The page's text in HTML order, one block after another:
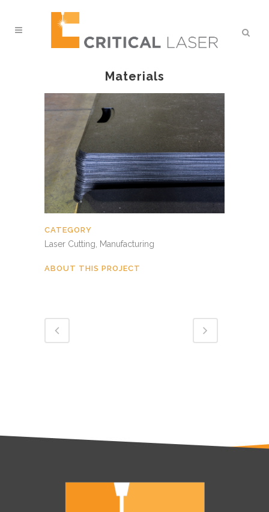
Materials
CATEGORY
Laser Cutting, Manufacturing
ABOUT THIS PROJECT